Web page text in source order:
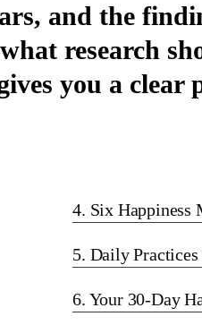
and the
research
you a clear
4. Six Happiness
5. Daily
6. Your 30-Day